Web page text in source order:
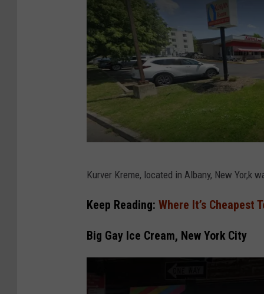
o
l
e
Kurver Kreme, located in Albany, New Yor,k
Keep Reading: Where It’s Cheapest
Big Gay Ice Cream, New York City